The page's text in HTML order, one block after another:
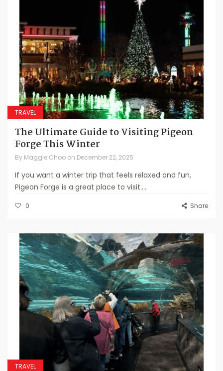
TRAVEL
The Ultimate Guide to Visiting Pigeon
Forge This Winter
By Maggie Choo on December 22, 2025
If you want a winter trip that feels relaxed and fun,
Pigeon Forge is a great place to visit....
0 Share
TRAVEL